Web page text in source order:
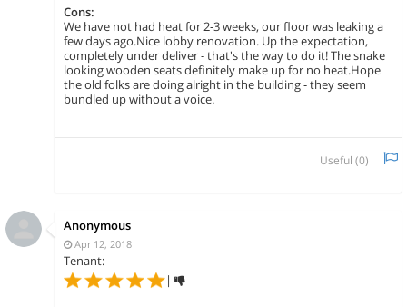
Cons:
We have not had heat for 2-3 weeks, our floor was leaking a
few days ago.Nice lobby renovation. Up the expectation,
completely under deliver - that's the way to do it! The snake
looking wooden seats definitely make up for no heat.Hope
the old folks are doing alright in the building - they seem
bundled up without a voice.
Useful (0)
Anonymous
Apr 12, 2018
Tenant:
|